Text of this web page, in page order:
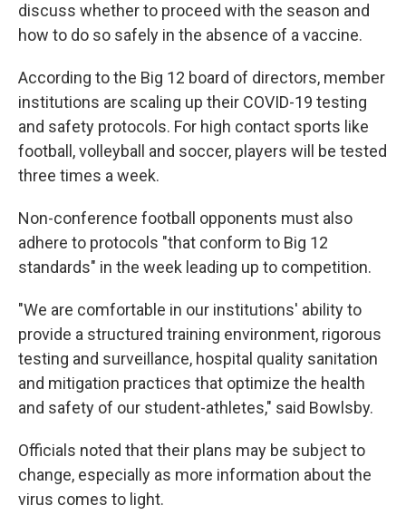
discuss whether to proceed with the season and
how to do so safely in the absence of a vaccine.
According to the Big 12 board of directors, member
institutions are scaling up their COVID-19 testing
and safety protocols. For high contact sports like
football, volleyball and soccer, players will be tested
three times a week.
Non-conference football opponents must also
adhere to protocols "that conform to Big 12
standards" in the week leading up to competition.
"We are comfortable in our institutions' ability to
provide a structured training environment, rigorous
testing and surveillance, hospital quality sanitation
and mitigation practices that optimize the health
and safety of our student-athletes," said Bowlsby.
Officials noted that their plans may be subject to
change, especially as more information about the
virus comes to light.